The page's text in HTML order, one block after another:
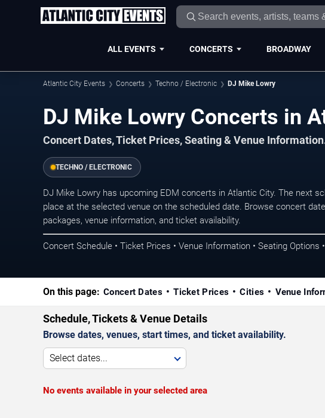
ALL EVENTS CONCERTS BROADWAY
Atlantic City Events Concerts Techno / Electronic DJ Mike Lowry
DJ Mike Lowry Concerts in
Concert Dates, Ticket Prices, Seating & Venue
TECHNO / ELECTRONIC
DJ Mike Lowry has upcoming EDM concerts in Atlantic City. The next
place at the selected venue on the scheduled date. Browse concert
packages, venue information, and ticket availability.
Concert Schedule • Ticket Prices • Venue Information • Seating Options
On this page: Concert Dates Ticket Prices Cities Venue
Schedule, Tickets & Venue Details
Browse dates, venues, start times, and ticket availability.
Select dates...
No events available in your selected area